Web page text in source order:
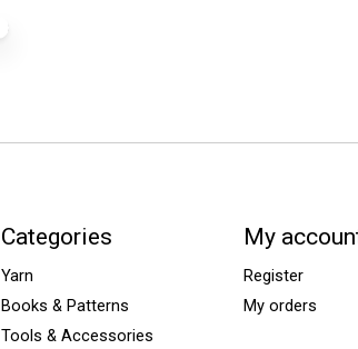
Categories
Yarn
Books & Patterns
Tools & Accessories
My
Register
My orders